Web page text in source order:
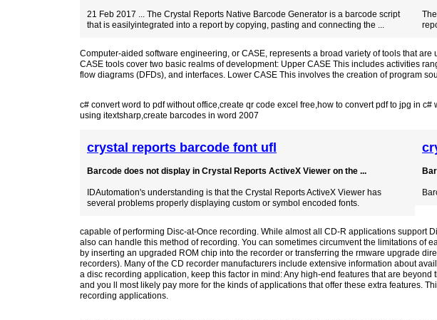
21 Feb 2017 ... The Crystal Reports Native Barcode Generator is a barcode script
that is easilyintegrated into a report by copying, pasting and connecting the ...
Computer-aided software engineering, or CASE, represents a broad variety of tools that
CASE tools cover two basic realms of development: Upper CASE This includes activities
flow diagrams (DFDs), and interfaces. Lower CASE This involves the creation of program
c# convert word to pdf without office,create qr code excel free,how to convert pdf to jpg in c#
using itextsharp,create barcodes in word 2007
crystal reports barcode font ufl
Barcode does not display in Crystal Reports ActiveX Viewer on the ...
IDAutomation's understanding is that the Crystal Reports ActiveX Viewer has
several problems properly displaying custom or symbol encoded fonts.
capable of performing Disc-at-Once recording. While almost all CD-R applications support
also can handle this method of recording. You can sometimes circumvent the limitations of
by inserting an upgraded ROM chip into the recorder or transferring the rmware upgrade
recorders). Many of the CD recorder manufacturers include extensive information about
a disc recording application, keep this factor in mind: Any high-end features that are
and you ll most likely pay more for the kinds of applications that offer these extra features.
recording applications.